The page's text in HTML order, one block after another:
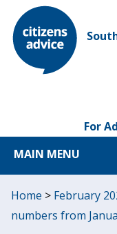
For
MAIN MENU
Home > February
numbers from